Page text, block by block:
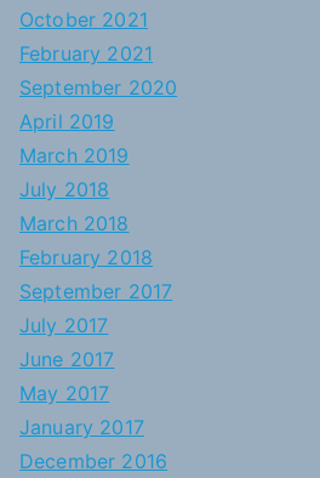
October 2021
February 2021
September 2020
April 2019
March 2019
July 2018
March 2018
February 2018
September 2017
July 2017
June 2017
May 2017
January 2017
December 2016